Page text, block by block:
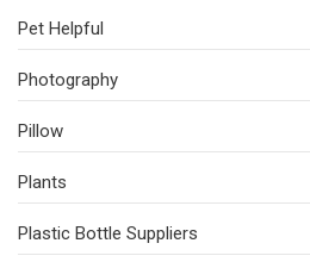
Pet Helpful
Photography
Pillow
Plants
Plastic Bottle Suppliers